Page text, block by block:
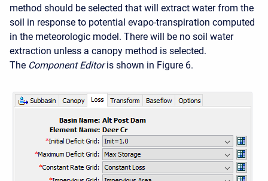
method should be selected that will extract water from the
soil in response to potential evapo-transpiration computed
in the meteorologic model. There will be no soil water
extraction unless a canopy method is selected.
The Component Editor is shown in Figure 6.